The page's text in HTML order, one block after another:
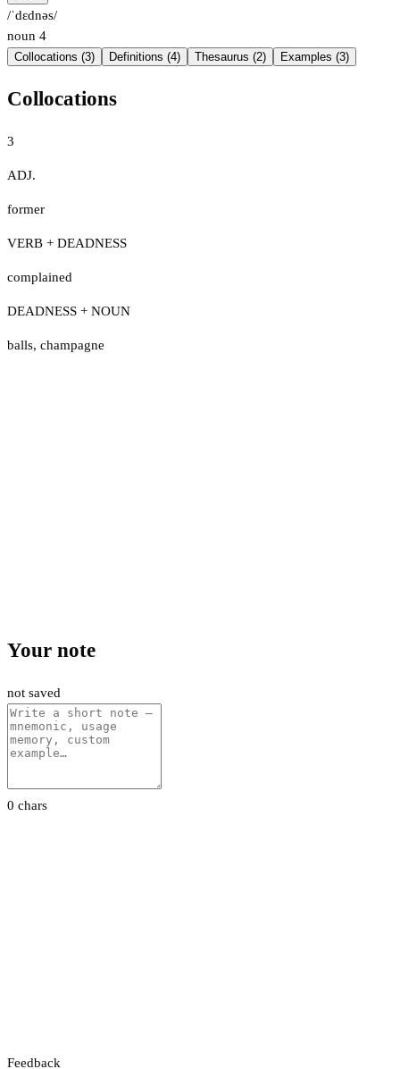
/ˈdɛdnəs/
noun 4
Collocations (3) Definitions (4) Thesaurus (2) Examples (3)
Collocations
3
ADJ.
former
VERB + DEADNESS
complained
DEADNESS + NOUN
balls, champagne
Your note
not saved
0 chars
Feedback